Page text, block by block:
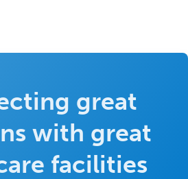
great
with great
facilities